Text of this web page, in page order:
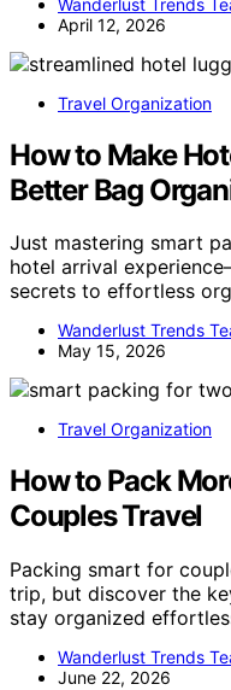
April 12, 2026
Travel Organization
How to Make
Better Bag
Just mastering smart
hotel arrival
secrets to effortless
Wanderlust Trends
May 15, 2026
Travel Organization
How to Pack
Couples Travel
Packing smart for
trip, but discover the
stay organized
Wanderlust Trends
June 22, 2026